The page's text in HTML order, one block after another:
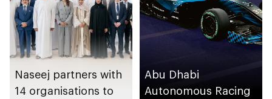
Naseej partners with
14 organisations to
Abu Dhabi
Autonomous Racing